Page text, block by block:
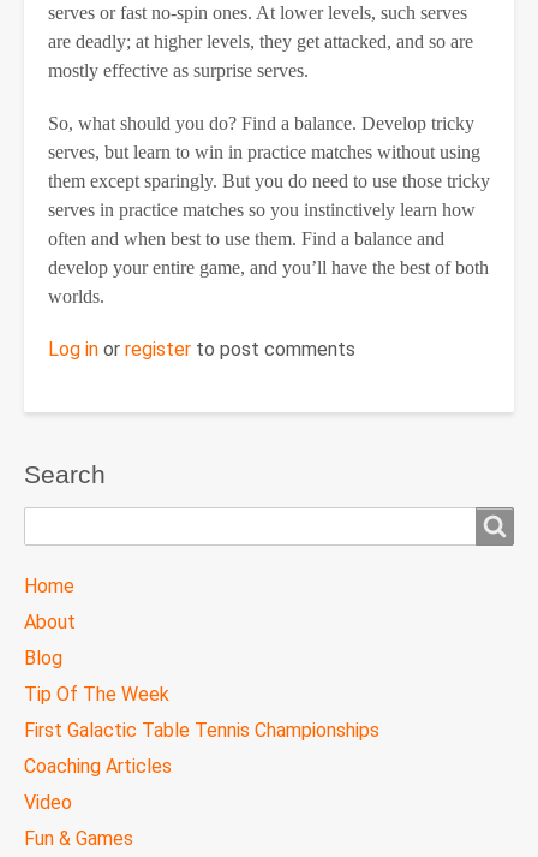
serves or fast no-spin ones. At lower levels, such serves
are deadly; at higher levels, they get attacked, and so are
mostly effective as surprise serves.
So, what should you do? Find a balance. Develop tricky
serves, but learn to win in practice matches without using
them except sparingly. But you do need to use those tricky
serves in practice matches so you instinctively learn how
often and when best to use them. Find a balance and
develop your entire game, and you’ll have the best of both
worlds.
Log in or register to post comments
Search
TTC
MAIN
Home
About
Blog
Tip Of The Week
First Galactic Table Tennis Championships
Coaching Articles
Video
Fun & Games